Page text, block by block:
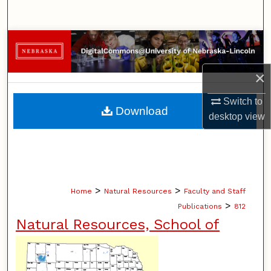
×
Switch to
desktopview
Browse Collections
My Account
About
Home > Natural Resources > Faculty and Staff
Publications > 812
Natural Resources, School of
Download